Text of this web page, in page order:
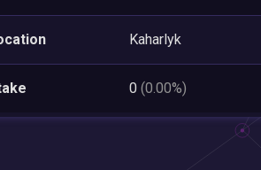
Kaharlyk
0 (0.00%)